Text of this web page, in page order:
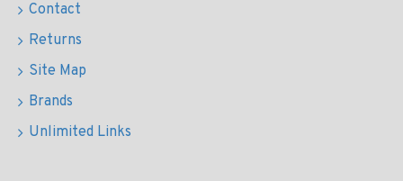
Contact
Returns
Site Map
Brands
Unlimited Links